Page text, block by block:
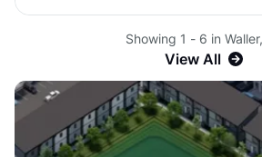
Showing 1 - 6 in
View All